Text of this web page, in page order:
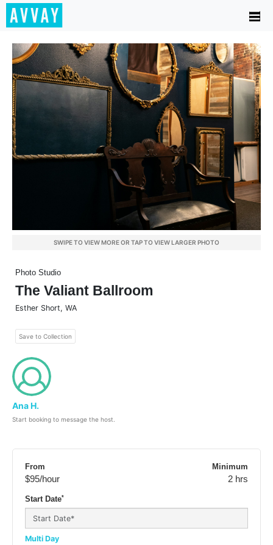
SWIPE TO VIEW MORE OR TAP TO VIEW LARGER PHOTO
Photo Studio
The Valiant Ballroom
Esther Short, WA
Save to Collection
Ana H.
Start booking to message the host.
From
$95/hour
Minimum
2 hrs
Start Date*
Multi Day